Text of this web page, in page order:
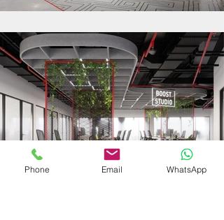
Phone Email WhatsApp